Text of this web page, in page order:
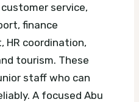
service,
finance
HR coordination,
tourism. These
staff who can
A focused Abu